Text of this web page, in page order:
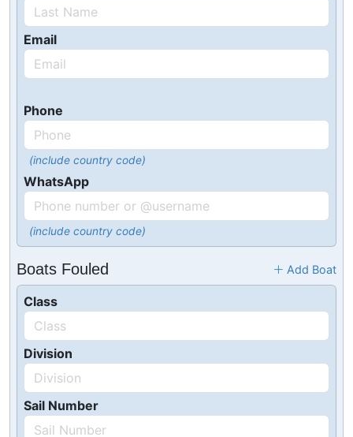
Email
Phone
(include country code)
WhatsApp
(include country code)
Boats Fouled Add Boat
Class
Division
Sail Number